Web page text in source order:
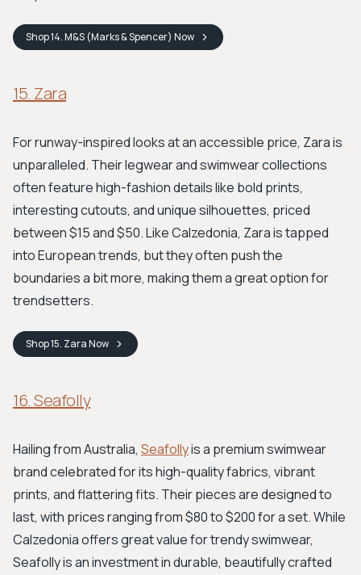
Shop14. M&S (Marks & Spencer) Now
15. Zara
For runway-inspired looks at an accessible price, Zara is
unparalleled. Their legwear and swimwear collections
often feature high-fashion details like bold prints,
interesting cutouts, and unique silhouettes, priced
between $15 and $50. Like Calzedonia, Zara is tapped
into European trends, but they often push the
boundaries a bit more, making them a great option for
trendsetters.
Shop15. ZaraNow
16. Seafolly
Hailing from Australia, Seafollyis a premium swimwear
brand celebrated for its high-quality fabrics, vibrant
prints, and flattering fits. Their pieces are designed to
last, with prices ranging from $80 to $200 for a set. While
Calzedonia offers great value for trendy swimwear,
Seafolly is an investment in durable, beautifully crafted